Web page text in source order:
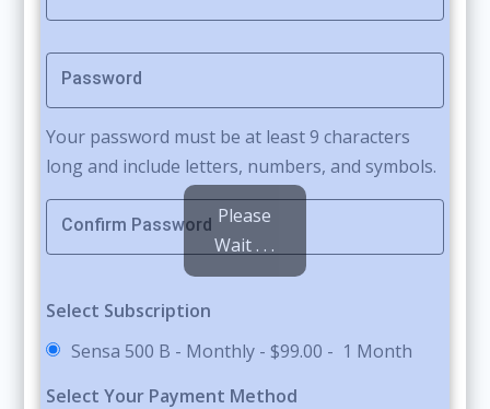
Password
Your password must be at least 9 characters
long and include letters, numbers, and symbols.
Confirm Password
Select Subscription
Sensa 500 B - Monthly -$99.00 - 1 Month
Select Your Payment Method
Please
Wait . . .